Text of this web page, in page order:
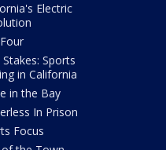
Electric
Stakes: Sports
in California
in the Bay
In Prison
Focus